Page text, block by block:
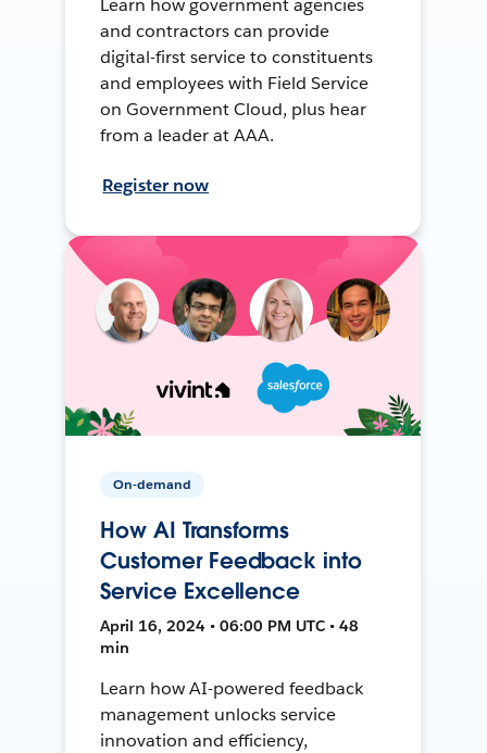
Learn how government agencies
and contractors can provide
digital-first service to constituents
and employees with Field Service
on Government Cloud, plus hear
from a leader at AAA.
Register now
On-demand
How AI Transforms
Customer Feedback into
Service Excellence
April 16, 2024 • 06:00 PM UTC • 48
min
Learn how AI-powered feedback
management unlocks service
innovation and efficiency,